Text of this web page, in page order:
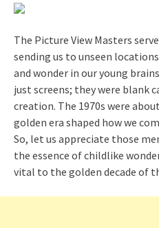
The Picture View Masters
sending us to unseen
and wonder in our young
just screens; they were blank
creation. The 1970s were
golden era shaped how we
So, let us appreciate those
the essence of childlike
vital to the golden decade of